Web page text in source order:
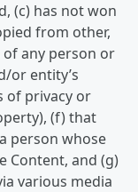
(c) has not won
from other,
any person or
or entity’s
of privacy or
(f) that
person whose
Content, and (g)
various media